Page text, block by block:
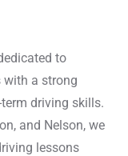
to
with a strong
driving skills.
and Nelson, we
lessons